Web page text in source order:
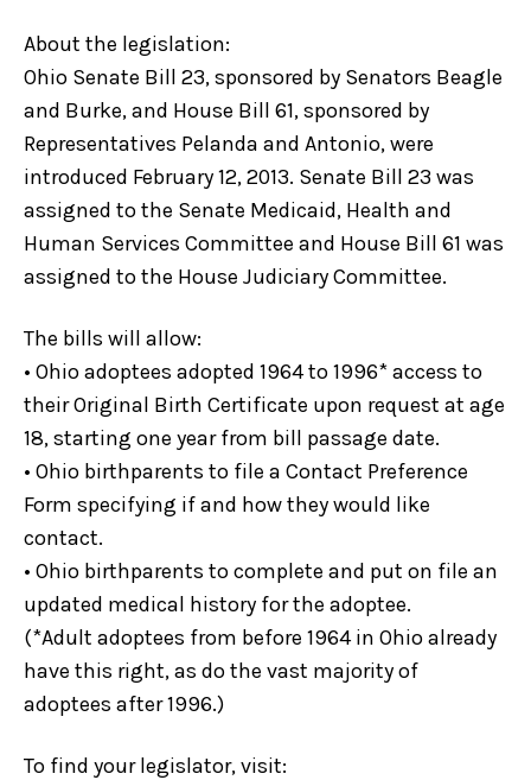
About the legislation:
Ohio Senate Bill 23, sponsored by Senators Beagle
and Burke, and House Bill 61, sponsored by
Representatives Pelanda and Antonio, were
introduced February 12, 2013. Senate Bill 23 was
assigned to the Senate Medicaid, Health and
Human Services Committee and House Bill 61 was
assigned to the House Judiciary Committee.
The bills will allow:
• Ohio adoptees adopted 1964 to 1996* access to
their Original Birth Certificate upon request at age
18, starting one year from bill passage date.
• Ohio birthparents to file a Contact Preference
Form specifying if and how they would like
contact.
• Ohio birthparents to complete and put on file an
updated medical history for the adoptee.
(*Adult adoptees from before 1964 in Ohio already
have this right, as do the vast majority of
adoptees after 1996.)
To find your legislator, visit: